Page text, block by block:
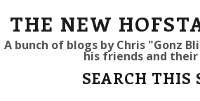
S
k
S
k
S
k
THE NEW
A bunch of blogs by Chris "Gonz
his friends and their
SEARCH THIS